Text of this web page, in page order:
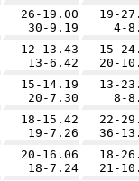
26-19.00
30-9.19
19-
4-
12-13.43
13-6.42
15-
20-
15-14.19
20-7.30
13-
8-
18-15.42
19-7.26
22-
36-
20-16.06
18-7.24
18-
21-